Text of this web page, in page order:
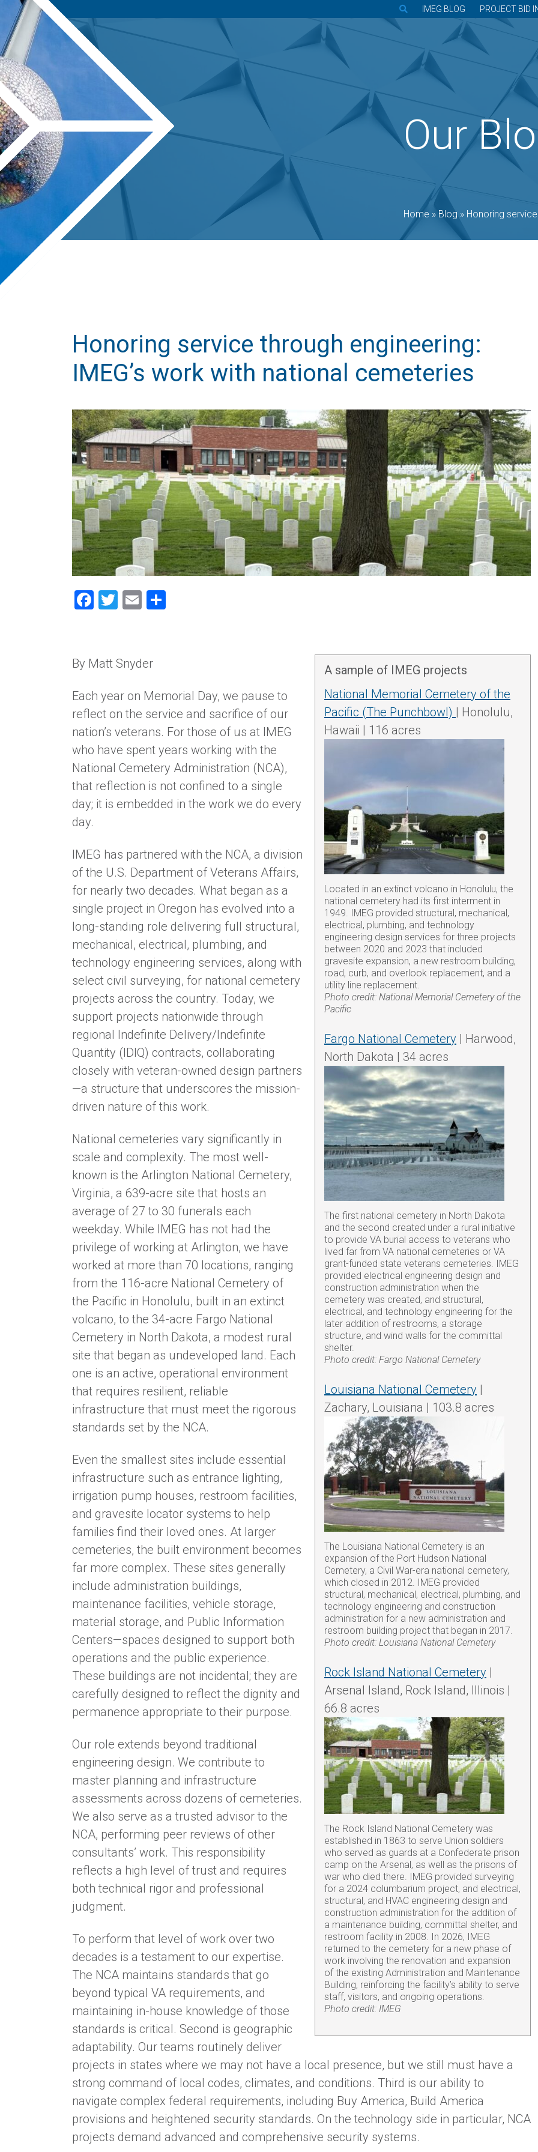
IMEG BLOG PROJECT BID
Our
Home » Blog » Honoring service through
Honoring service through engineering:
IMEG’s work with national cemeteries
Facebook
Twitter
Email
A sample of IMEG projects
National Memorial Cemetery of the
Pacific (The Punchbowl) | Honolulu,
Hawaii | 116 acres
Located in an extinct volcano in Honolulu, the
national cemetery had its first interment in
1949. IMEG provided structural, mechanical,
electrical, plumbing, and technology
engineering design services for three projects
between 2020 and 2023 that included
gravesite expansion, a new restroom building,
road, curb, and overlook replacement, and a
utility line replacement.
Photo credit: National Memorial Cemetery of the
Pacific
Fargo National Cemetery | Harwood,
North Dakota | 34 acres
The first national cemetery in North Dakota
and the second created under a rural initiative
to provide VA burial access to veterans who
lived far from VA national cemeteries or VA
grant-funded state veterans cemeteries. IMEG
provided electrical engineering design and
construction administration when the
cemetery was created, and structural,
electrical, and technology engineering for the
later addition of restrooms, a storage
structure, and wind walls for the committal
shelter.
Photo credit: Fargo National Cemetery
Louisiana National Cemetery |
Zachary, Louisiana | 103.8 acres
The Louisiana National Cemetery is an
expansion of the Port Hudson National
Cemetery, a Civil War-era national cemetery,
which closed in 2012. IMEG provided
structural, mechanical, electrical, plumbing, and
technology engineering and construction
administration for a new administration and
restroom building project that began in 2017.
Photo credit: Louisiana National Cemetery
Rock Island National Cemetery |
Arsenal Island, Rock Island, Illinois |
66.8 acres
The Rock Island National Cemetery was
established in 1863 to serve Union soldiers
who served as guards at a Confederate prison
camp on the Arsenal, as well as the prisons of
war who died there. IMEG provided surveying
for a 2024 columbarium project, and electrical,
structural, and HVAC engineering design and
construction administration for the addition of
a maintenance building, committal shelter, and
restroom facility in 2008. In 2026, IMEG
returned to the cemetery for a new phase of
work involving the renovation and expansion
of the existing Administration and Maintenance
Building, reinforcing the facility’s ability to serve
staff, visitors, and ongoing operations.
Photo credit: IMEG
By Matt Snyder
Each year on Memorial Day, we pause to
reflect on the service and sacrifice of our
nation’s veterans. For those of us at IMEG
who have spent years working with the
National Cemetery Administration (NCA),
that reflection is not confined to a single
day; it is embedded in the work we do every
day.
IMEG has partnered with the NCA, a division
of the U.S. Department of Veterans Affairs,
for nearly two decades. What began as a
single project in Oregon has evolved into a
long-standing role delivering full structural,
mechanical, electrical, plumbing, and
technology engineering services, along with
select civil surveying, for national cemetery
projects across the country. Today, we
support projects nationwide through
regional Indefinite Delivery/Indefinite
Quantity (IDIQ) contracts, collaborating
closely with veteran-owned design partners
—a structure that underscores the mission-
driven nature of this work.
National cemeteries vary significantly in
scale and complexity. The most well-
known is the Arlington National Cemetery,
Virginia, a 639-acre site that hosts an
average of 27 to 30 funerals each
weekday. While IMEG has not had the
privilege of working at Arlington, we have
worked at more than 70 locations, ranging
from the 116-acre National Cemetery of
the Pacific in Honolulu, built in an extinct
volcano, to the 34-acre Fargo National
Cemetery in North Dakota, a modest rural
site that began as undeveloped land. Each
one is an active, operational environment
that requires resilient, reliable
infrastructure that must meet the rigorous
standards set by the NCA.
Even the smallest sites include essential
infrastructure such as entrance lighting,
irrigation pump houses, restroom facilities,
and gravesite locator systems to help
families find their loved ones. At larger
cemeteries, the built environment becomes
far more complex. These sites generally
include administration buildings,
maintenance facilities, vehicle storage,
material storage, and Public Information
Centers—spaces designed to support both
operations and the public experience.
These buildings are not incidental; they are
carefully designed to reflect the dignity and
permanence appropriate to their purpose.
Our role extends beyond traditional
engineering design. We contribute to
master planning and infrastructure
assessments across dozens of cemeteries.
We also serve as a trusted advisor to the
NCA, performing peer reviews of other
consultants’ work. This responsibility
reflects a high level of trust and requires
both technical rigor and professional
judgment.
To perform that level of work over two
decades is a testament to our expertise.
The NCA maintains standards that go
beyond typical VA requirements, and
maintaining in-house knowledge of those
standards is critical. Second is geographic
adaptability. Our teams routinely deliver
projects in states where we may not have a local presence, but we still must have a
strong command of local codes, climates, and conditions. Third is our ability to
navigate complex federal requirements, including Buy America, Build America
provisions and heightened security standards. On the technology side in particular, NCA
projects demand advanced and comprehensive security systems.